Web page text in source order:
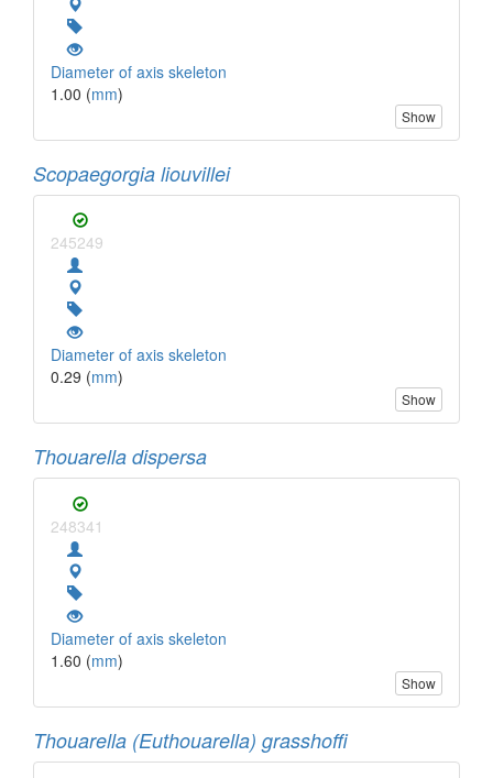
Diameter of axis skeleton
1.00 (mm)
Show
Scopaegorgia liouvillei
245249
Diameter of axis skeleton
0.29 (mm)
Show
Thouarella dispersa
248341
Diameter of axis skeleton
1.60 (mm)
Show
Thouarella (Euthouarella) grasshoffi